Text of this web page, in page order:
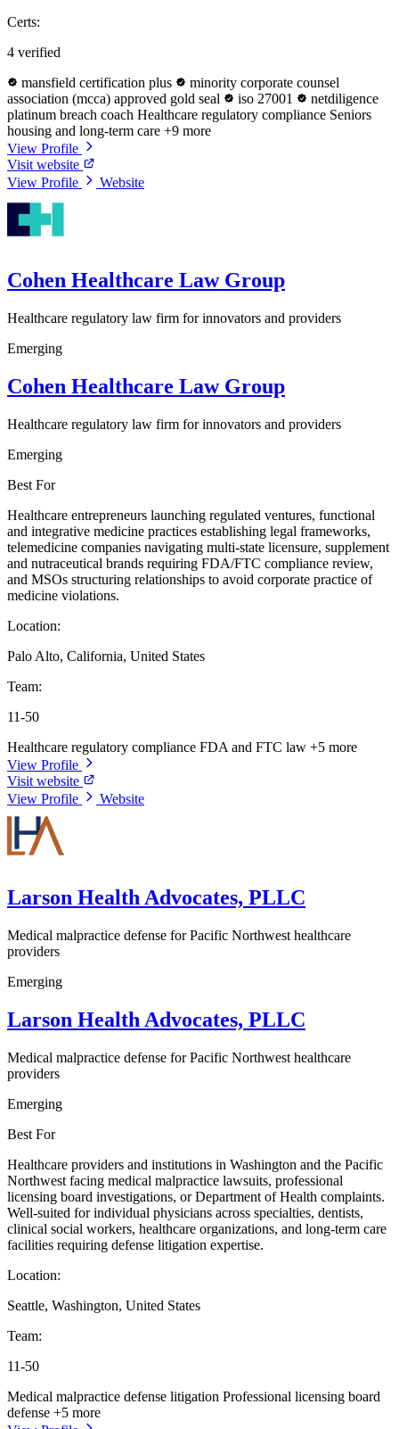
Certs:
4 verified
mansfield certification plus
minority corporate counsel
association (mcca) approved gold seal
iso 27001
netdiligence
platinum breach coach Healthcare regulatory compliance Seniors
housing and long-term care +9 more
View Profile
Visit website
View Profile
Website
Cohen Healthcare Law Group
Healthcare regulatory law firm for innovators and providers
Emerging
Cohen Healthcare Law Group
Healthcare regulatory law firm for innovators and providers
Emerging
Best For
Healthcare entrepreneurs launching regulated ventures, functional
and integrative medicine practices establishing legal frameworks,
telemedicine companies navigating multi-state licensure, supplement
and nutraceutical brands requiring FDA/FTC compliance review,
and MSOs structuring relationships to avoid corporate practice of
medicine violations.
Location:
Palo Alto, California, United States
Team:
11-50
Healthcare regulatory compliance FDA and FTC law +5 more
View Profile
Visit website
View Profile
Website
Larson Health Advocates, PLLC
Medical malpractice defense for Pacific Northwest healthcare
providers
Emerging
Larson Health Advocates, PLLC
Medical malpractice defense for Pacific Northwest healthcare
providers
Emerging
Best For
Healthcare providers and institutions in Washington and the Pacific
Northwest facing medical malpractice lawsuits, professional
licensing board investigations, or Department of Health complaints.
Well-suited for individual physicians across specialties, dentists,
clinical social workers, healthcare organizations, and long-term care
facilities requiring defense litigation expertise.
Location:
Seattle, Washington, United States
Team:
11-50
Medical malpractice defense litigation Professional licensing board
defense +5 more